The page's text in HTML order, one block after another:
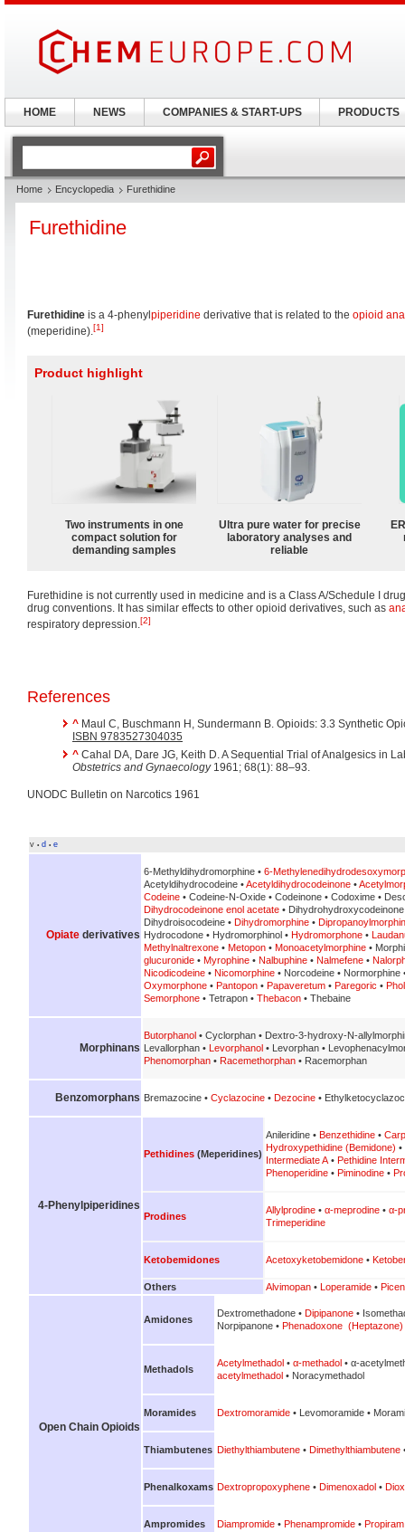
Home Encyclopedia Furethidine
Furethidine
Furethidine is a 4-phenyl piperidine derivative that is related to the opioid
(meperidine).[1]
Product highlight
Two instruments in one
compact solution for
demanding samples
Ultra pure water for precise
laboratory analyses and
reliable
Furethidine is not currently used in medicine and is a Class A/Schedule I
drug conventions. It has similar effects to other opioid derivatives, such as
respiratory depression.[2]
References
^ Maul C, Buschmann H, Sundermann B. Opioids: 3.3 Synthetic
ISBN 9783527304035
^ Cahal DA, Dare JG, Keith D. A Sequential Trial of Analgesics in
Obstetrics and Gynaecology1961; 68(1): 88–93.
UNODC Bulletin on Narcotics 1961
v • d • e
Opiate derivatives
6-Methyldihydromorphine • 6-
Acetyldihydrocodeine •Acetyldihydrocodeinone •
Codeine • Codeine-N-Oxide • Codeinone • Codoxime •
Dihydrocodeinone enol acetate •
Dihydroisocodeine • Dihydromorphine •
Hydrocodone • Hydromorphinol • Hydromorphone •
Methylnaltrexone • Metopon • Monoacetylmorphine •
glucuronide • Myrophine • Nalbuphine • Nalmefene •
Nicodicodeine • Nicomorphine • Norcodeine • Normorphine
Oxymorphone • Pantopon • Papaveretum • Paregoric •
Semorphone • Tetrapon • Thebacon • Thebaine
Morphinans
Butorphanol • Cyclorphan • Dextro-3-hydroxy-N-
Levallorphan •
Levorphanol • Levorphan •
Phenomorphan • Racemethorphan • Racemorphan
Benzomorphans Bremazocine • Cyclazocine • Dezocine •
4-Phenylpiperidines
Pethidines (Meperidines)
Anileridine • Benzethidine •
Hydroxypethidine (Bemidone) •
Intermediate A • Pethidine
Phenoperidine • Piminodine •
Prodines
Allylprodine • α-meprodine • α-
Trimeperidine
Ketobemidones Acetoxyketobemidone •
Others Alvimopan • Loperamide •
Open Chain Opioids
Amidones
Dextromethadone • Dipipanone •
Norpipanone • Phenadoxone (Heptazone)
Methadols
Acetylmethadol • α-methadol • α-
acetylmethadol • Noracymethadol
Moramides Dextromoramide • Levomoramide •
Thiambutenes Diethylthiambutene • Dimethylthiambutene
Phenalkoxams Dextropropoxyphene • Dimenoxadol •
Ampromides Diampromide • Phenampromide • Propiram
HOME NEWS COMPANIES & START-UPS PRODUCTS